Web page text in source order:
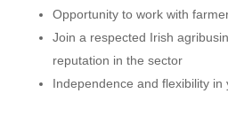
Opportunity to work with
Join a respected Irish
reputation in the sector
Independence and flexibility in